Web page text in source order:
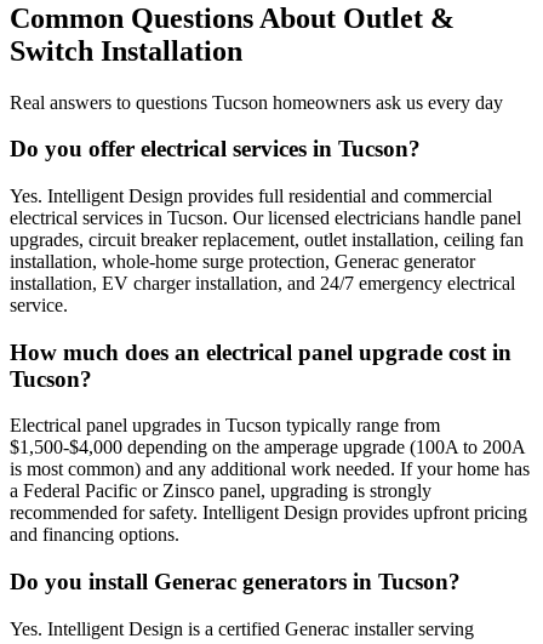
Common Questions About Outlet &
Switch Installation
Real answers to questions Tucson homeowners ask us every day
Do you offer electrical services in Tucson?
Yes. Intelligent Design provides full residential and commercial
electrical services in Tucson. Our licensed electricians handle panel
upgrades, circuit breaker replacement, outlet installation, ceiling fan
installation, whole-home surge protection, Generac generator
installation, EV charger installation, and 24/7 emergency electrical
service.
How much does an electrical panel upgrade cost in
Tucson?
Electrical panel upgrades in Tucson typically range from
$1,500-$4,000 depending on the amperage upgrade (100A to 200A
is most common) and any additional work needed. If your home has
a Federal Pacific or Zinsco panel, upgrading is strongly
recommended for safety. Intelligent Design provides upfront pricing
and financing options.
Do you install Generac generators in Tucson?
Yes. Intelligent Design is a certified Generac installer serving